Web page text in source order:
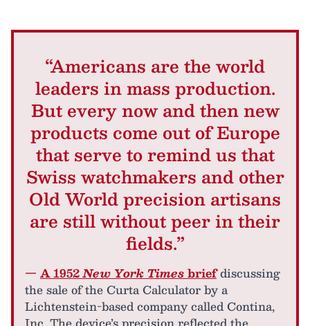
“Americans are the world
leaders in mass production.
But every now and then new
products come out of Europe
that serve to remind us that
Swiss watchmakers and other
Old World precision artisans
are still without peer in their
fields.”
— A 1952New York Timesbriefdiscussing
the sale of the Curta Calculator by a
Lichtenstein-based company called Contina,